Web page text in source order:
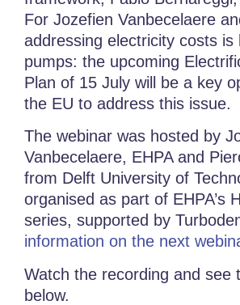
For Jozefien Vanbecelaere
addressing electricity costs is
pumps: the upcoming
Plan of 15 July will be a key
the EU to address this issue.
The webinar was hosted by
Vanbecelaere, EHPA and
from Delft University of
organised as part of EHPA’s
series, supported by
information on the next
Watch the recording and see
below.